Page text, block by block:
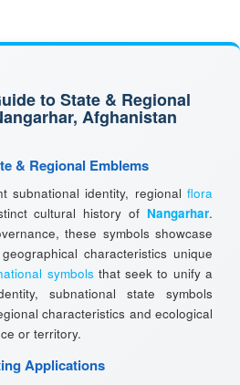
to State & Regional
Afghanistan
& Regional Emblems
subnational identity, regional flora
cultural history of Nangarhar.
these symbols showcase
characteristics unique
symbols that seek to unify a
subnational state symbols
characteristics and ecological
or territory.
Applications